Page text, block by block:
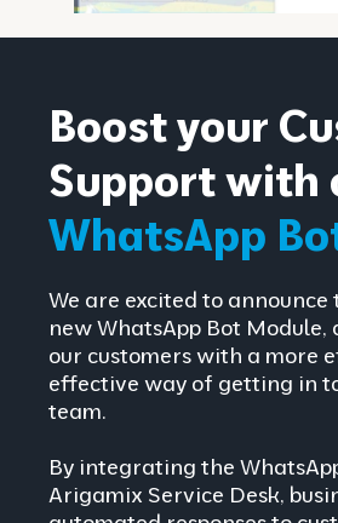
Boost your
Support with
WhatsApp
We are excited to
new WhatsApp Bot
our customers with a more
effective way of getting in
team.
By integrating the
Arigamix Service Desk,